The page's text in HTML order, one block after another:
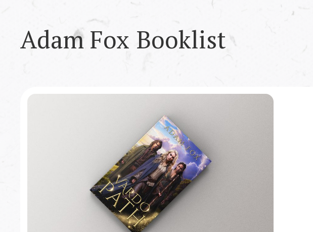
Adam Fox Booklist